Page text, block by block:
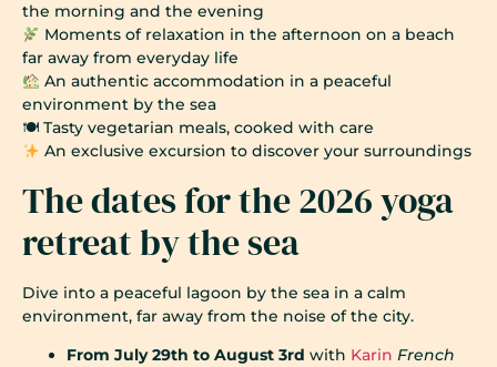
the morning and the evening
Moments of relaxation in the afternoon on a beach
far away from everyday life
An authentic accommodation in a peaceful
environment by the sea
🍽 Tasty vegetarian meals, cooked with care
An exclusive excursion to discover your surroundings
The dates for the 2026 yoga
retreat by the sea
Dive into a peaceful lagoon by the sea in a calm
environment, far away from the noise of the city.
From July 29th to August 3rd with Karin French